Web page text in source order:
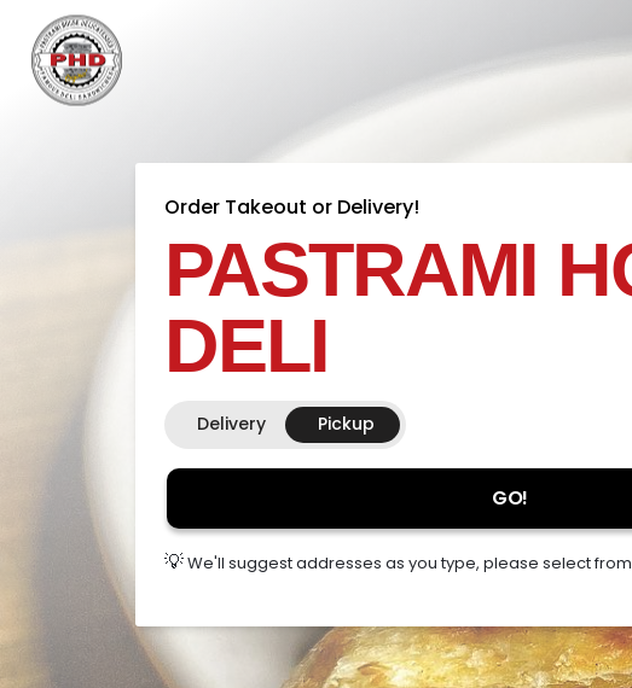
Order Takeout or Delivery!
PASTRAMI
DELI
Delivery Pickup
GO!
💡We'll suggest addresses as you type, please select